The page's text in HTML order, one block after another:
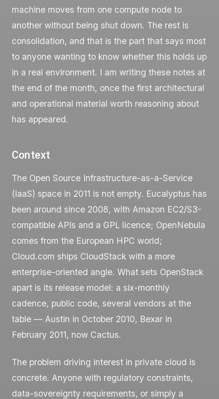
machine moves from one compute node to
another without being shut down. The rest is
consolidation, and that is the part that says most
to anyone wanting to know whether this holds up
in a real environment. I am writing these notes at
the end of the month, once the first architectural
and operational material worth reasoning about
has appeared.
Context
The Open Source Infrastructure-as-a-Service
(IaaS) space in 2011 is not empty. Eucalyptus has
been around since 2008, with Amazon EC2/S3-
compatible APIs and a GPL licence; OpenNebula
comes from the European HPC world;
Cloud.com ships CloudStack with a more
enterprise-oriented angle. What sets OpenStack
apart is its release model: a six-monthly
cadence, public code, several vendors at the
table — Austin in October 2010, Bexar in
February 2011, now Cactus.
The problem driving interest in private cloud is
concrete. Anyone with regulatory constraints,
data-sovereignty requirements, or simply a